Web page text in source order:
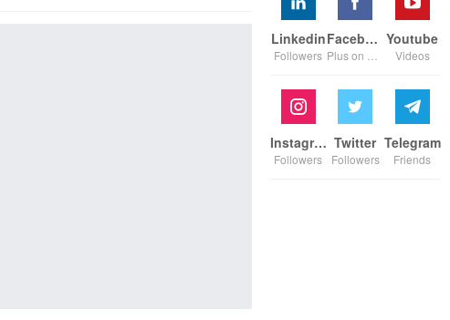
Linkedin
Followers
Facebook Youtube
Videos
Instagram
Followers
Twitter
Followers
Telegram
Friends